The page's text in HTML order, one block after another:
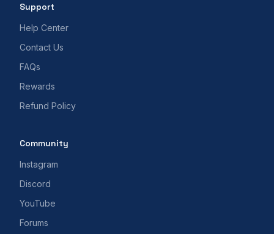
Support
Help Center
Contact Us
FAQs
Rewards
Refund Policy
Community
Instagram
Discord
YouTube
Forums